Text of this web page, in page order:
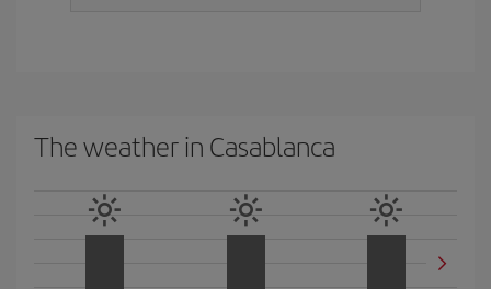
The weather in Casablanca